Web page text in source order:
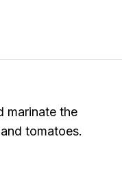
marinate the
tomatoes.